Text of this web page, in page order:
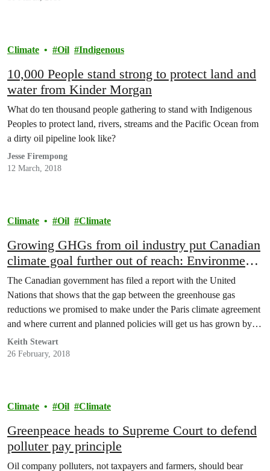
Climate Oil Indigenous
10,000 People stand strong to protect land and
water from Kinder Morgan
What do ten thousand people gathering to stand with Indigenous
Peoples to protect land, rivers, streams and the Pacific Ocean from
a dirty oil pipeline look like?
Jesse Firempong
12 March, 2018
Climate Oil Climate
Growing GHGs from oil industry put Canadian
climate goal further out of reach: Environment
Canada
The Canadian government has filed a report with the United
Nations that shows that the gap between the greenhouse gas
reductions we promised to make under the Paris climate agreement
and where current and planned policies will get us has grown by
50 percent, relative to what the government was saying in 2016.
Keith Stewart
26 February, 2018
Climate Oil Climate
Greenpeace heads to Supreme Court to defend
polluter pay principle
Oil company polluters, not taxpayers and farmers, should bear